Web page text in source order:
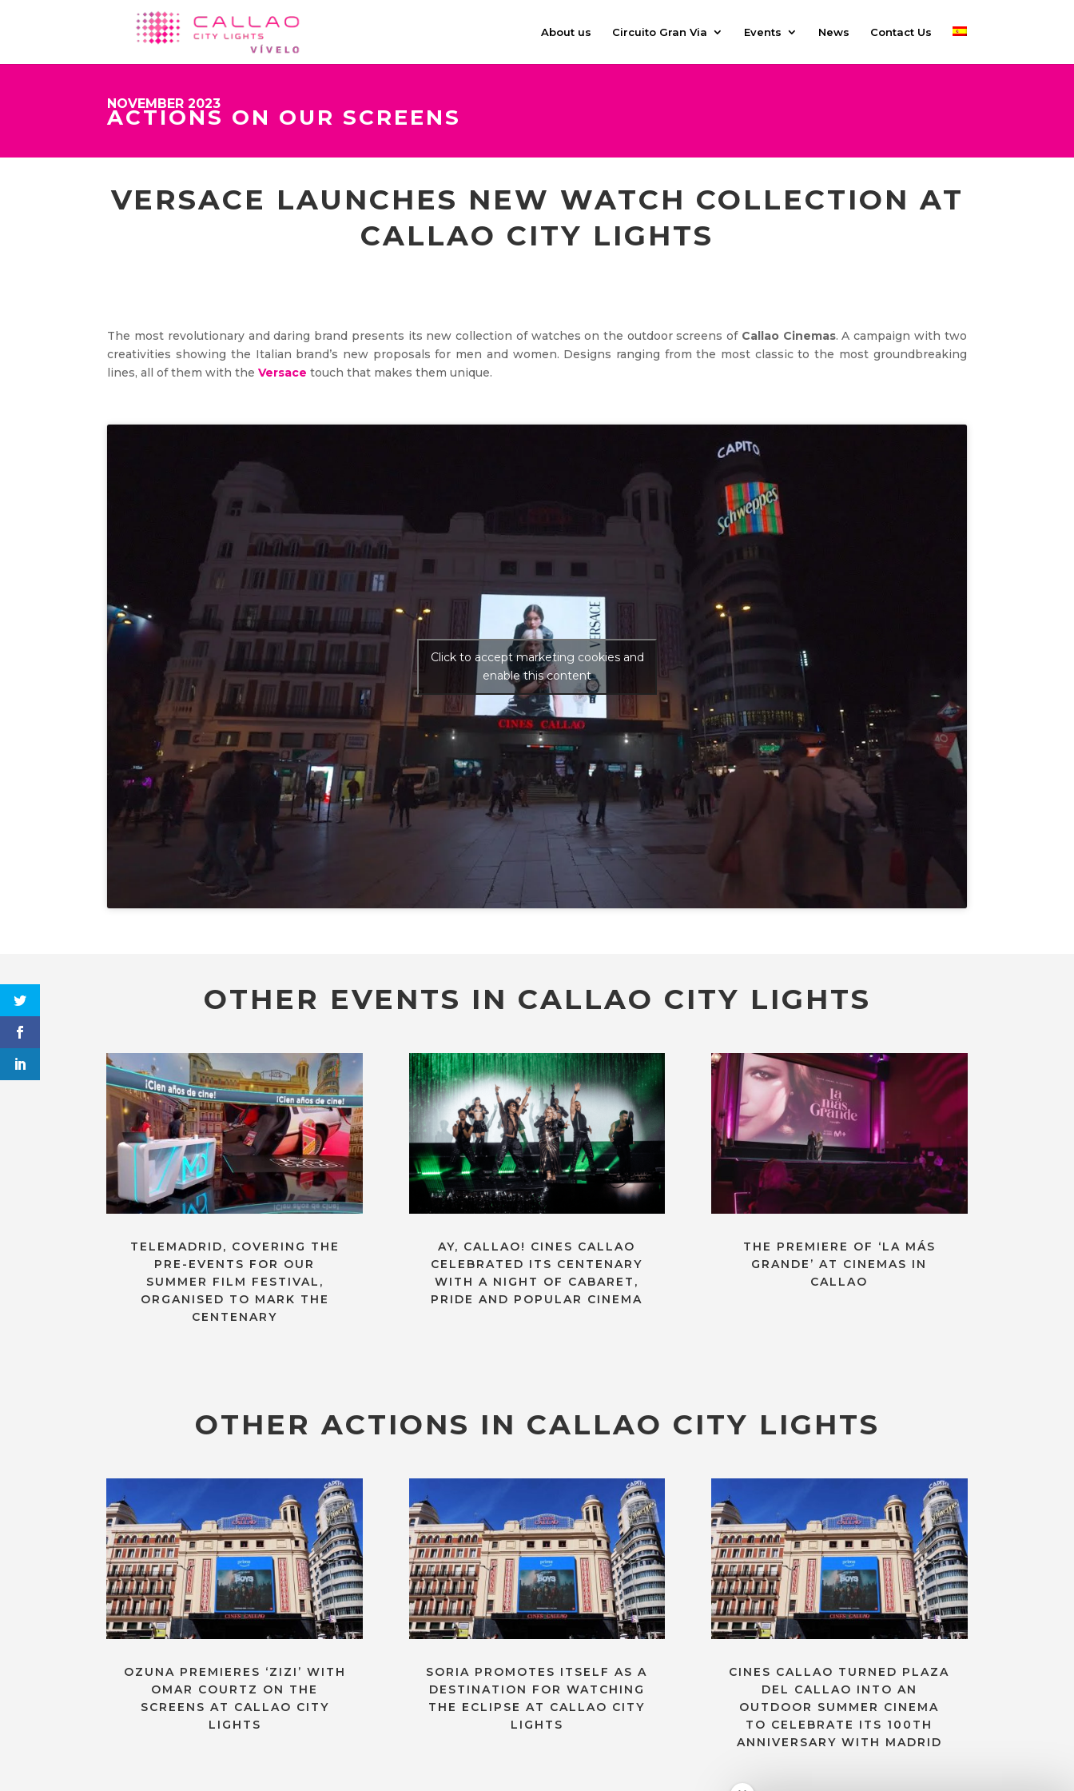
About us Circuito Gran Via Events News Contact Us
NOVEMBER 2023
ACTIONS ON OUR SCREENS
VERSACE LAUNCHES NEW WATCH COLLECTION AT
CALLAO CITY LIGHTS
The most revolutionary and daring brand presents its new collection of watches on the outdoor screens of Callao Cinemas. A campaign with two
creativities showing the Italian brand’s new proposals for men and women. Designs ranging from the most classic to the most groundbreaking
lines, all of them with theVersace touch that makes them unique.
Click to accept marketing cookies and
enable this content
OTHER EVENTS IN CALLAO CITY LIGHTS
TELEMADRID, COVERING THE
PRE-EVENTS FOR OUR
SUMMER FILM FESTIVAL,
ORGANISED TO MARK THE
CENTENARY
AY, CALLAO! CINES CALLAO
CELEBRATED ITS CENTENARY
WITH A NIGHT OF CABARET,
PRIDE AND POPULAR CINEMA
THE PREMIERE OF ‘LA MÁS
GRANDE’ AT CINEMAS IN
CALLAO
OTHER ACTIONS IN CALLAO CITY LIGHTS
OZUNA PREMIERES ‘ZIZI’ WITH
OMAR COURTZ ON THE
SCREENS AT CALLAO CITY
LIGHTS
SORIA PROMOTES ITSELF AS A
DESTINATION FOR WATCHING
THE ECLIPSE AT CALLAO CITY
LIGHTS
CINES CALLAO TURNED PLAZA
DEL CALLAO INTO AN
OUTDOOR SUMMER CINEMA
TO CELEBRATE ITS 100TH
ANNIVERSARY WITH MADRID